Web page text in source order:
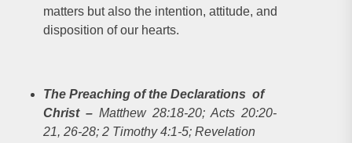
matters but also the intention, attitude, and
disposition of our hearts.
The Preaching of the Declarations of
Christ – Matthew 28:18-20; Acts 20:20-
21, 26-28; 2 Timothy 4:1-5; Revelation